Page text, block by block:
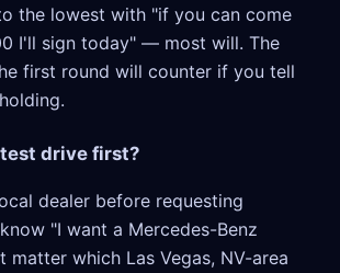
the lowest with "if you can come
I'll sign today" — most will. The
first round will counter if you tell
drive first?
dealer before requesting
"I want a Mercedes-Benz
matter which Las Vegas, NV-area